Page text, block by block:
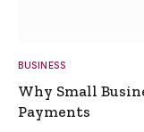
BUSINESS
Why Small
Payments